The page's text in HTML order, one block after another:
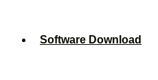
Software Download